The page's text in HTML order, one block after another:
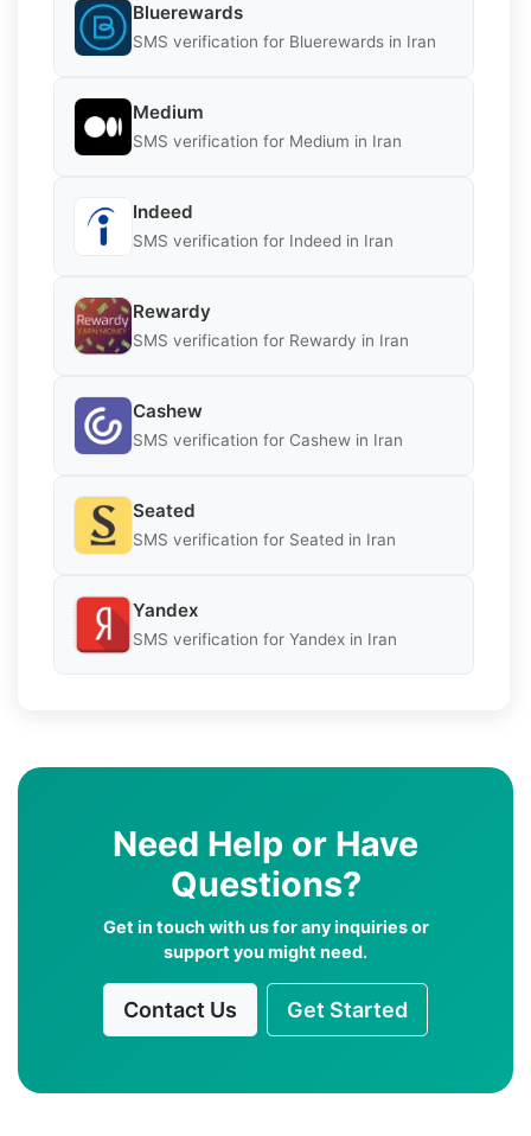
Bluerewards
SMS verification for Bluerewards in Iran
Medium
SMS verification for Medium in Iran
Indeed
SMS verification for Indeed in Iran
Rewardy
SMS verification for Rewardy in Iran
Cashew
SMS verification for Cashew in Iran
Seated
SMS verification for Seated in Iran
Yandex
SMS verification for Yandex in Iran
Need Help or Have
Questions?
Get in touch with us for any inquiries or
support you might need.
Contact Us Get Started